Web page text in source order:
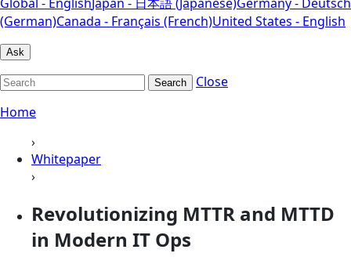
(German)Canada - Français (French)United States - English
Ask
Search
Close
Home
›
Whitepaper
›
Revolutionizing MTTR and MTTD
in Modern IT Ops